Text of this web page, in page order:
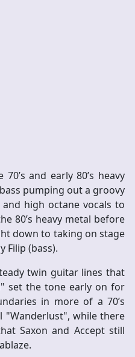
and early 80’s heavy
pumping out a groovy
high octane vocals to
80’s heavy metal before
down to taking on stage
Filip (bass).
twin guitar lines that
set the tone early on for
in more of a 70’s
"Wanderlust", while there
Saxon and Accept still